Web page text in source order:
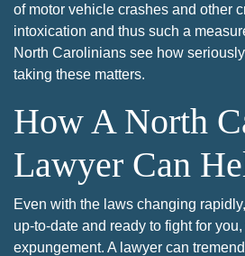
of motor vehicle crashes and other
intoxication and thus such a
North Carolinians see how
taking these matters.
How A North
Lawyer Can
Even with the laws changing
up-to-date and ready to fight for
expungement. A lawyer can